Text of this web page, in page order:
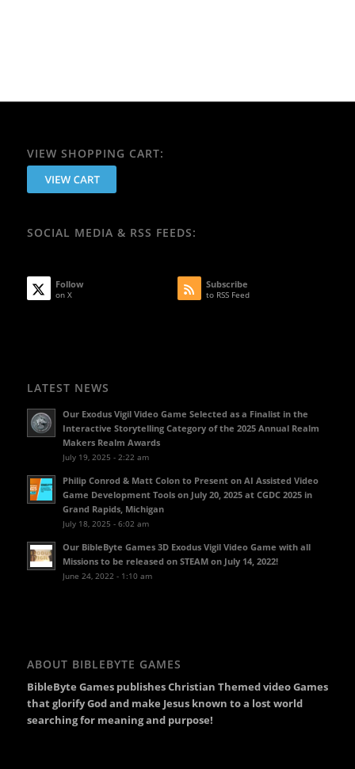
VIEW SHOPPING CART:
SOCIAL MEDIA & RSS FEEDS:
Follow
on X
Subscribe
to RSS Feed
LATEST NEWS
Our Exodus Vigil Video Game Selected as a Finalist in the
Interactive Storytelling Category of the 2025 Annual Realm
Makers Realm Awards
July 19, 2025 - 2:22 am
Philip Conrod & Matt Colon to Present on AI Assisted Video
Game Development Tools on July 20, 2025 at CGDC 2025 in
Grand Rapids, Michigan
July 18, 2025 - 6:02 am
Our BibleByte Games 3D Exodus Vigil Video Game with all
Missions to be released on STEAM on July 14, 2022!
June 24, 2022 - 1:10 am
ABOUT BIBLEBYTE GAMES
BibleByte Games publishes Christian Themed video Games
that glorify God and make Jesus known to a lost world
searching for meaning and purpose!